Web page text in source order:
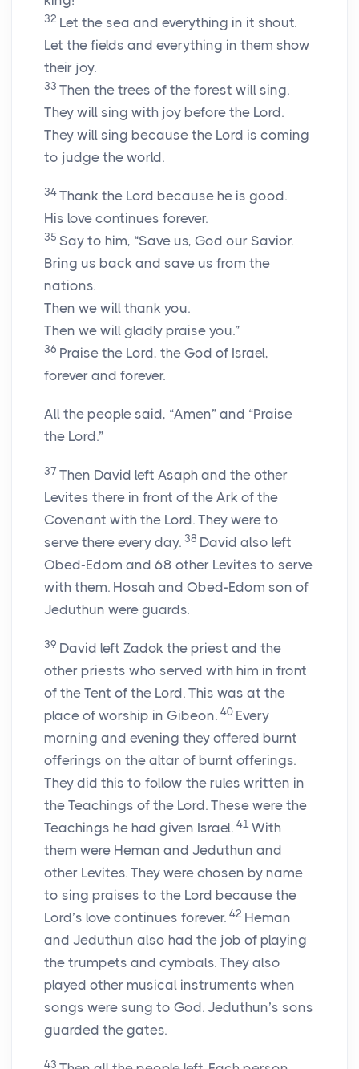
32 Let the sea and everything in it shout.
Let the fields and everything in them show
their joy.
33 Then the trees of the forest will sing.
They will sing with joy before the Lord.
They will sing because the Lord is coming
to judge the world.
34 Thank the Lord because he is good.
His love continues forever.
35 Say to him, “Save us, God our Savior.
Bring us back and save us from the
nations.
Then we will thank you.
Then we will gladly praise you.”
36 Praise the Lord, the God of Israel,
forever and forever.
All the people said, “Amen” and “Praise
the Lord.”
37 Then David left Asaph and the other
Levites there in front of the Ark of the
Covenant with the Lord. They were to
serve there every day. 38 David also left
Obed-Edom and 68 other Levites to serve
with them. Hosah and Obed-Edom son of
Jeduthun were guards.
39 David left Zadok the priest and the
other priests who served with him in front
of the Tent of the Lord. This was at the
place of worship in Gibeon. 40 Every
morning and evening they offered burnt
offerings on the altar of burnt offerings.
They did this to follow the rules written in
the Teachings of the Lord. These were the
Teachings he had given Israel. 41 With
them were Heman and Jeduthun and
other Levites. They were chosen by name
to sing praises to the Lord because the
Lord’s love continues forever. 42 Heman
and Jeduthun also had the job of playing
the trumpets and cymbals. They also
played other musical instruments when
songs were sung to God. Jeduthun’s sons
guarded the gates.
43